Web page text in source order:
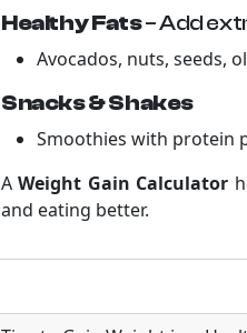
Healthy Fats– Add
Avocados, nuts, seeds,
Snacks & Shakes
Smoothies with protein
AWeight Gain Calculator
and eating better.